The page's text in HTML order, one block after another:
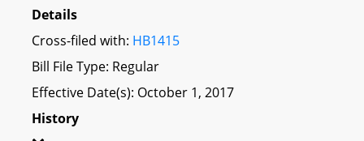
Details
Cross-filed with: HB1415
Bill File Type: Regular
Effective Date(s): October 1, 2017
History